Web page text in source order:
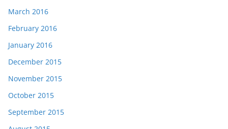
March 2016
February 2016
January 2016
December 2015
November 2015
October 2015
September 2015